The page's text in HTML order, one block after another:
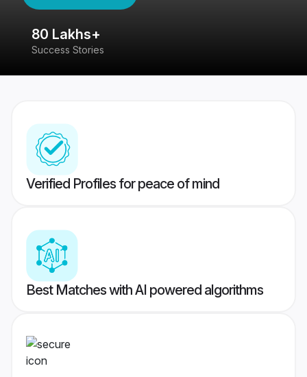
80 Lakhs+
Success Stories
Verified Profiles for peace of mind
Best Matches with AI powered algorithms